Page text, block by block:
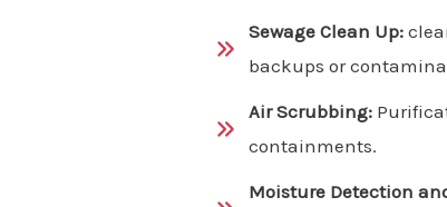
Sewage Clean Up:
backups or
Air Scrubbing:
containments.
Moisture Detection